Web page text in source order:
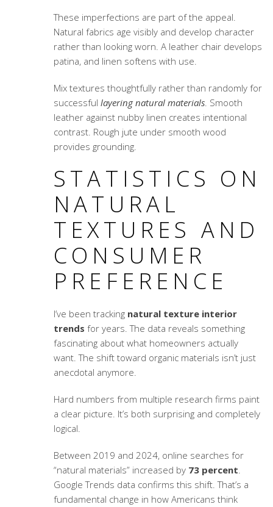
These imperfections are part of the appeal.
Natural fabrics age visibly and develop character
rather than looking worn. A leather chair develops
patina, and linen softens with use.
Mix textures thoughtfully rather than randomly for
successful layering natural materials. Smooth
leather against nubby linen creates intentional
contrast. Rough jute under smooth wood
provides grounding.
STATISTICS ON
NATURAL
TEXTURES AND
CONSUMER
PREFERENCE
I’ve been tracking natural texture interior
trends for years. The data reveals something
fascinating about what homeowners actually
want. The shift toward organic materials isn’t just
anecdotal anymore.
Hard numbers from multiple research firms paint
a clear picture. It’s both surprising and completely
logical.
Between 2019 and 2024, online searches for
“natural materials” increased by 73 percent.
Google Trends data confirms this shift. That’s a
fundamental change in how Americans think